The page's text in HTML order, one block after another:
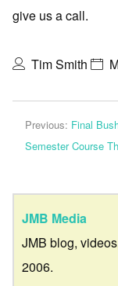
give us a call.
Tim Smith
Previous: Final
Semester Course
JMB Media
JMB blog,
2006.